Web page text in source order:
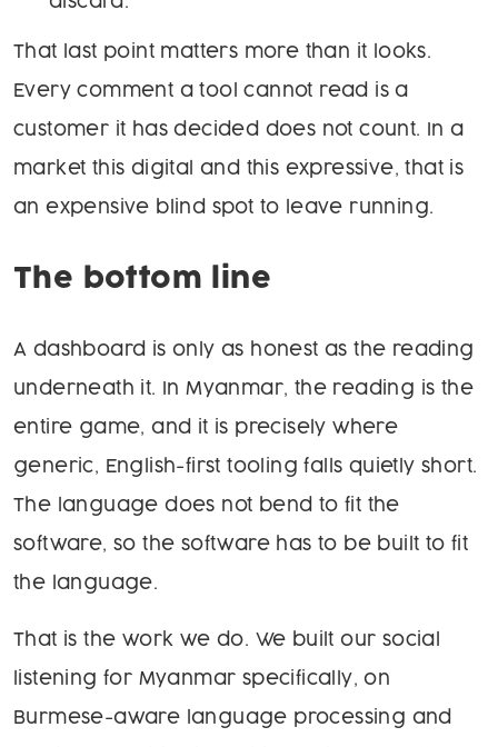
That last point matters more than it looks.
Every comment a tool cannot read is a
customer it has decided does not count. In a
market this digital and this expressive, that is
an expensive blind spot to leave running.
The bottom line
A dashboard is only as honest as the reading
underneath it. In Myanmar, the reading is the
entire game, and it is precisely where
generic, English-first tooling falls quietly short.
The language does not bend to fit the
software, so the software has to be built to fit
the language.
That is the work we do. We built our social
listening for Myanmar specifically, on
Burmese-aware language processing and